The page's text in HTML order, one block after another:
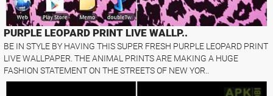
PURPLE LEOPARD PRINT LIVE WALLP..
BE IN STYLE BY HAVING THIS SUPER FRESH PURPLE LEOPARD PRINT
LIVE WALLPAPER. THE ANIMAL PRINTS ARE MAKING A HUGE
FASHION STATEMENT ON THE STREETS OF NEW YOR..